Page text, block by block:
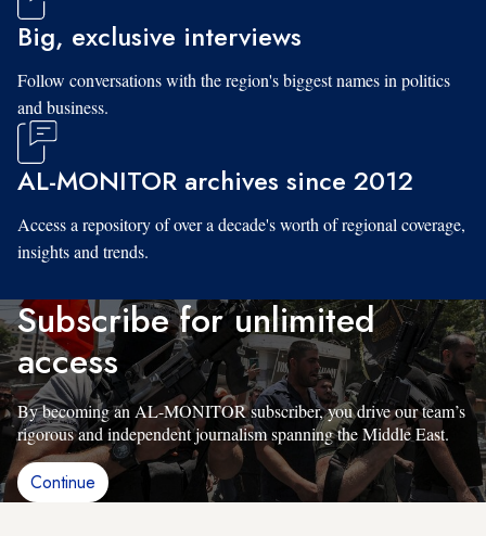
Big, exclusive interviews
Follow conversations with the region's biggest names in politics
and business.
AL-MONITOR archives since 2012
Access a repository of over a decade's worth of regional coverage,
insights and trends.
Subscribe for unlimited
access
By becoming an AL-MONITOR subscriber, you drive our team’s
rigorous and independent journalism spanning the Middle East.
Continue